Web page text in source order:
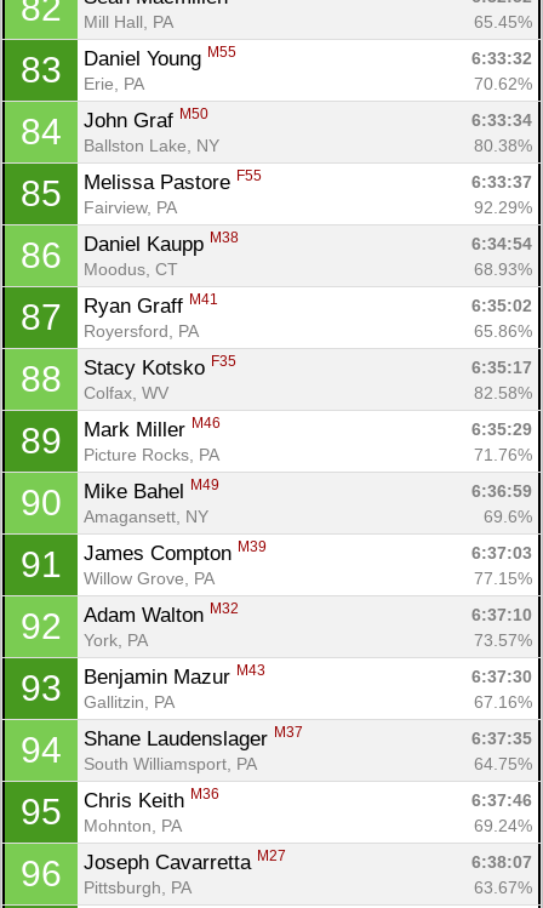
82
Mill Hall, PA
65.45%
83 Daniel Young M55
6:33:32
Erie, PA
70.62%
84 John Graf M50
6:33:34
Ballston Lake, NY
80.38%
85 Melissa Pastore F55
6:33:37
Fairview, PA
92.29%
86 Daniel Kaupp M38
6:34:54
Moodus, CT
68.93%
87 Ryan Graff M41
6:35:02
Royersford, PA
65.86%
88 Stacy Kotsko F35
6:35:17
Colfax, WV
82.58%
89 Mark Miller M46
6:35:29
Picture Rocks, PA
71.76%
90 Mike Bahel M49
6:36:59
Amagansett, NY
69.6%
91 James Compton M39
6:37:03
Willow Grove, PA
77.15%
92 Adam Walton M32
6:37:10
York, PA
73.57%
93 Benjamin Mazur M43
6:37:30
Gallitzin, PA
67.16%
94 Shane Laudenslager M37
6:37:35
South Williamsport, PA
64.75%
95 Chris Keith M36
6:37:46
Mohnton, PA
69.24%
96 Joseph Cavarretta M27
6:38:07
Pittsburgh, PA
63.67%